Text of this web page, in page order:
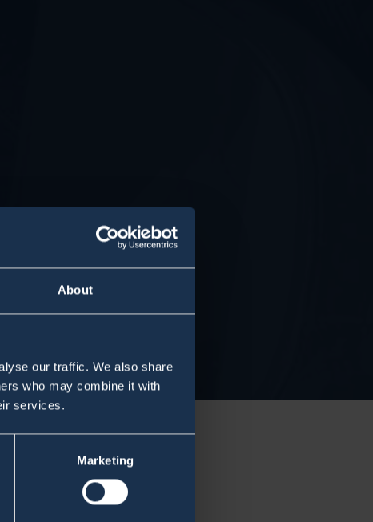
About
our traffic. We also share
who may combine it with
services.
Marketing
Categories